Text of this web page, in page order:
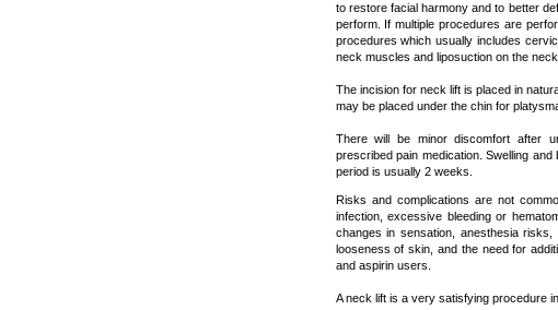
to restore facial harmony and to better
perform. If multiple procedures are
procedures which usually includes
neck muscles and liposuction on the
The incision for neck lift is placed in
may be placed under the chin for
There will be minor discomfort after
prescribed pain medication. Swelling
period is usually 2 weeks.
Risks and complications are not
infection, excessive bleeding or
changes in sensation, anesthesia
looseness of skin, and the need for
and aspirin users.
A neck lift is a very satisfying procedure